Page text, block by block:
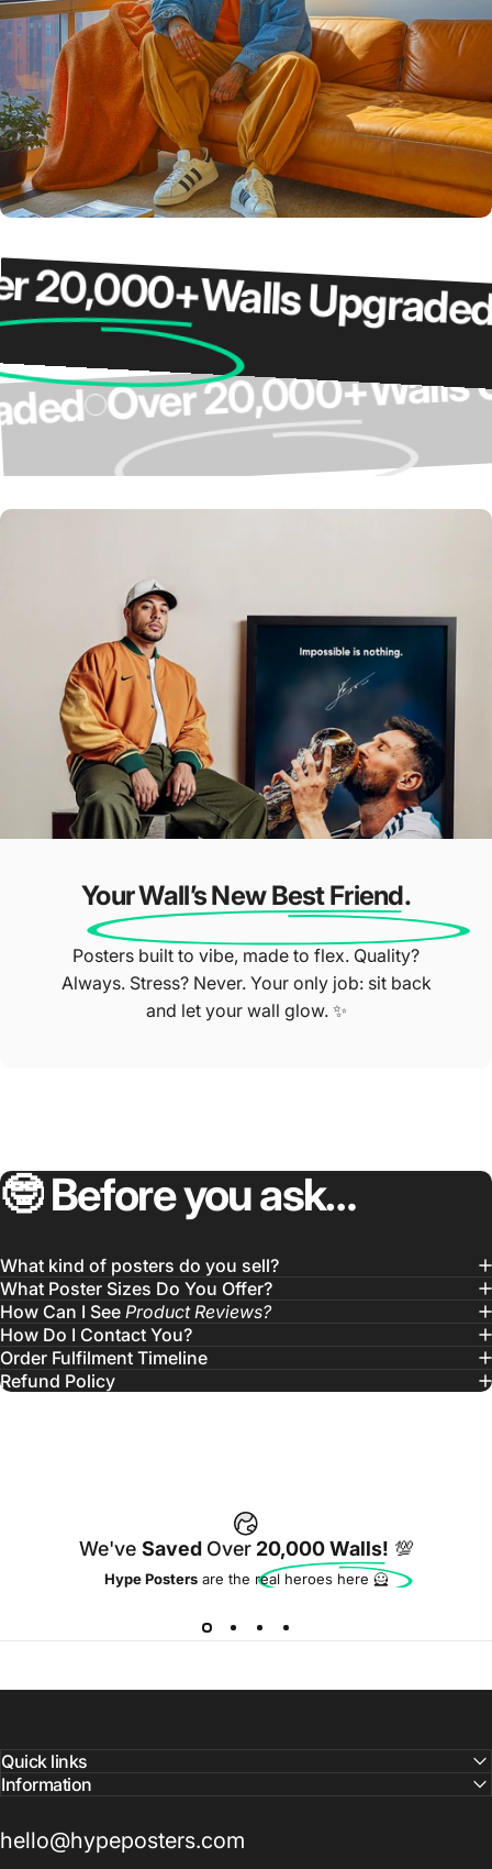
Star Reviews ⭐
Our Customers Do The Talking
Walls Upgraded
Over 20,000+
Your Wall’s New Best Friend.
Posters built to vibe, made to flex. Quality?
Always. Stress? Never. Your only job: sit back
and let your wall glow. ✨
🤓Beforeyouask…
What kind of posters do you sell?
What Poster Sizes Do You Offer?
How Can I See Product Reviews?
How Do I Contact You?
Order Fulfilment Timeline
Refund Policy
We've Saved Over 20,000 Walls! 💯
Hype Posters are the real heroes here 🦸
Quick links
Information
hello@hypeposters.com